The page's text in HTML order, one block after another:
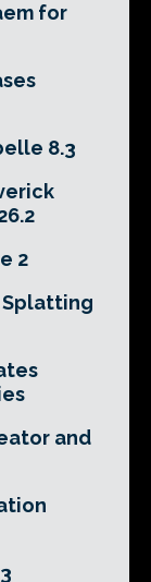
for
8.3
2
Splatting
and